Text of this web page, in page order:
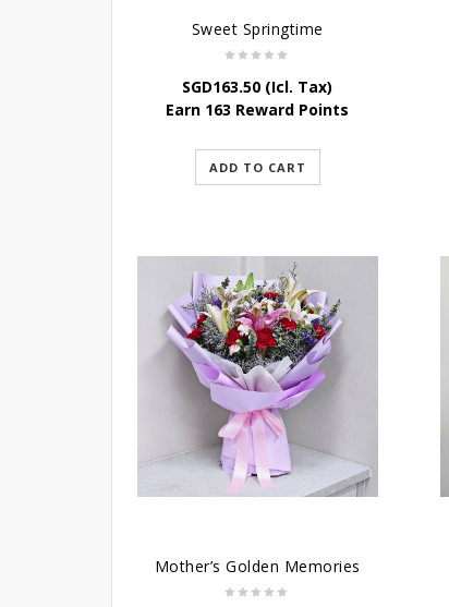
Sweet Springtime
SGD163.50 (Icl. Tax)
Earn 163 Reward Points
ADD TO CART
Mother’s Golden Memories